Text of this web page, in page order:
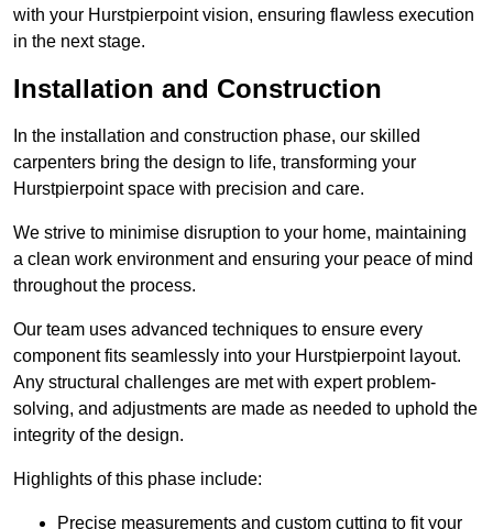
with your Hurstpierpoint vision, ensuring flawless execution
in the next stage.
Installation and Construction
In the installation and construction phase, our skilled
carpenters bring the design to life, transforming your
Hurstpierpoint space with precision and care.
We strive to minimise disruption to your home, maintaining
a clean work environment and ensuring your peace of mind
throughout the process.
Our team uses advanced techniques to ensure every
component fits seamlessly into your Hurstpierpoint layout.
Any structural challenges are met with expert problem-
solving, and adjustments are made as needed to uphold the
integrity of the design.
Highlights of this phase include:
Precise measurements and custom cutting to fit your